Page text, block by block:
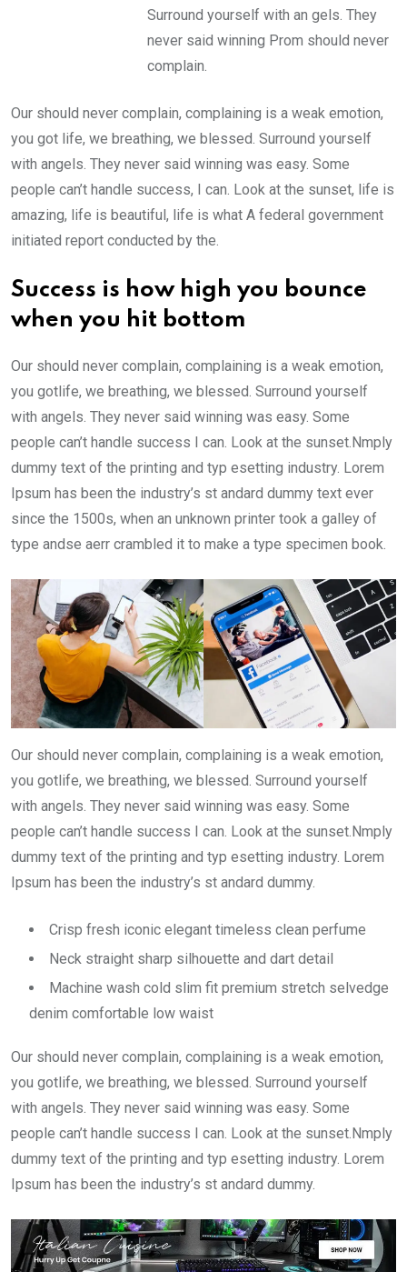
Surround yourself with an gels. They
never said winning Prom should never
complain.
Our should never complain, complaining is a weak emotion,
you got life, we breathing, we blessed. Surround yourself
with angels. They never said winning was easy. Some
people can’t handle success, I can. Look at the sunset, life is
amazing, life is beautiful, life is what A federal government
initiated report conducted by the.
Success is how high you bounce
when you hit bottom
Our should never complain, complaining is a weak emotion,
you gotlife, we breathing, we blessed. Surround yourself
with angels. They never said winning was easy. Some
people can’t handle success I can. Look at the sunset.Nmply
dummy text of the printing and typ esetting industry. Lorem
Ipsum has been the industry’s st andard dummy text ever
since the 1500s, when an unknown printer took a galley of
type andse aerr crambled it to make a type specimen book.
Our should never complain, complaining is a weak emotion,
you gotlife, we breathing, we blessed. Surround yourself
with angels. They never said winning was easy. Some
people can’t handle success I can. Look at the sunset.Nmply
dummy text of the printing and typ esetting industry. Lorem
Ipsum has been the industry’s st andard dummy.
Crisp fresh iconic elegant timeless clean perfume
Neck straight sharp silhouette and dart detail
Machine wash cold slim fit premium stretch selvedge
denim comfortable low waist
Our should never complain, complaining is a weak emotion,
you gotlife, we breathing, we blessed. Surround yourself
with angels. They never said winning was easy. Some
people can’t handle success I can. Look at the sunset.Nmply
dummy text of the printing and typ esetting industry. Lorem
Ipsum has been the industry’s st andard dummy.